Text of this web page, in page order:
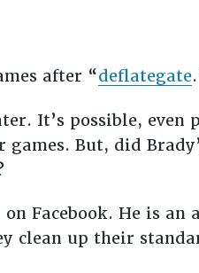
after “deflategate
It’s possible, even
But, did
Facebook. He is an
clean up their